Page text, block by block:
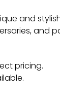
and
and
pricing.